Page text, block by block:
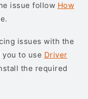
issue follow How
issues with the
you to use Driver
the required